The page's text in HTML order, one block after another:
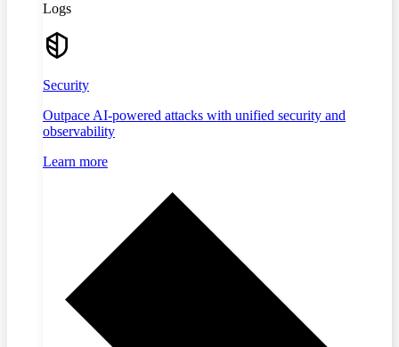
Logs
Security
Outpace AI-powered attacks with unified security and
observability
Learn more